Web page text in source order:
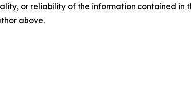
or reliability of the information contained
above.